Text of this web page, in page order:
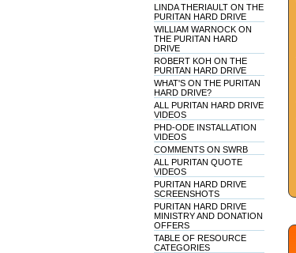
LINDA THERIAULT ON THE
PURITAN HARD DRIVE
WILLIAM WARNOCK ON
THE PURITAN HARD
DRIVE
ROBERT KOH ON THE
PURITAN HARD DRIVE
WHAT'S ON THE PURITAN
HARD DRIVE?
ALL PURITAN HARD DRIVE
VIDEOS
PHD-ODE INSTALLATION
VIDEOS
COMMENTS ON SWRB
ALL PURITAN QUOTE
VIDEOS
PURITAN HARD DRIVE
SCREENSHOTS
PURITAN HARD DRIVE
MINISTRY AND DONATION
OFFERS
TABLE OF RESOURCE
CATEGORIES